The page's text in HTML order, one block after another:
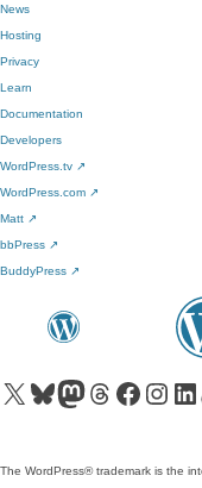
News
Hosting
Privacy
Learn
Documentation
Developers
WordPress.tv ↗
WordPress.com ↗
Matt ↗
bbPress ↗
BuddyPress ↗
Visit our X (formerly Twitter) account
Visit our Bluesky account
Visit our Mastodon account
Visit our Threads account
Visit our Facebook page
Visit ourVisit
The WordPress® trademark is the